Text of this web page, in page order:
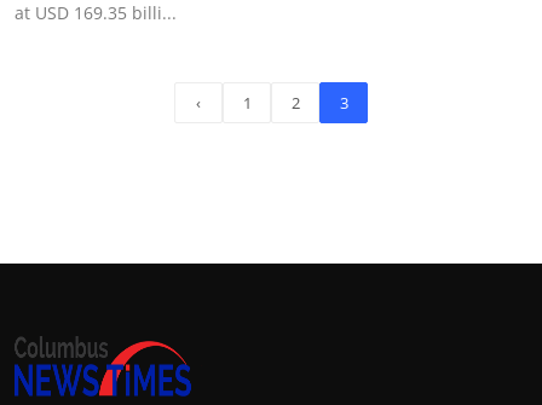
at USD 169.35 billi...
‹ 1 2 3